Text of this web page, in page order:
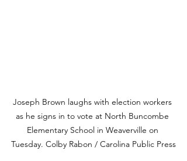
Joseph Brown laughs with election workers
as he signs in to vote at North Buncombe
Elementary School in Weaverville on
Tuesday. Colby Rabon / Carolina Public Press